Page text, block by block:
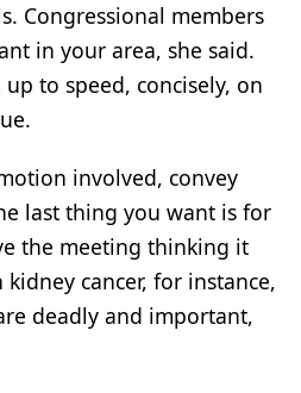
Congressional members
in your area, she said.
up to speed, concisely, on
involved, convey
last thing you want is for
the meeting thinking it
cancer, for instance,
deadly and important,